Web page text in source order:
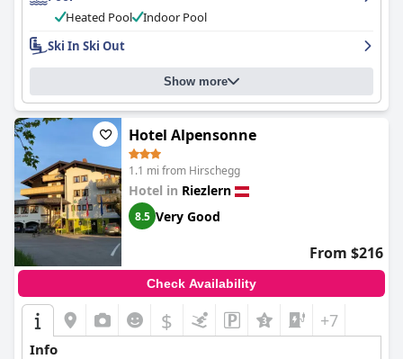
Heated Pool
Indoor Pool
Ski In Ski Out
Show more
Hotel Alpensonne
1.1 mi from Hirschegg
Hotel in Riezlern
8.5 Very Good
From $216
Check Availability
$ +7
Info